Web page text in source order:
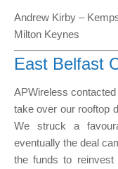
Andrew Kirby –
Milton Keynes
East Belfast
APWireless
take over our rooftop
We struck a
eventually the deal
the funds to